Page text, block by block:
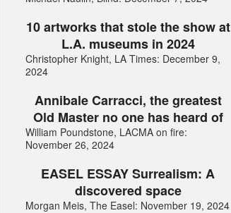
10 artworks that stole the show at
L.A. museums in 2024
Christopher Knight, LA Times: December 9,
2024
Annibale Carracci, the greatest
Old Master no one has heard of
William Poundstone, LACMA on fire:
November 26, 2024
EASEL ESSAY Surrealism: A
discovered space
Morgan Meis, The Easel: November 19, 2024